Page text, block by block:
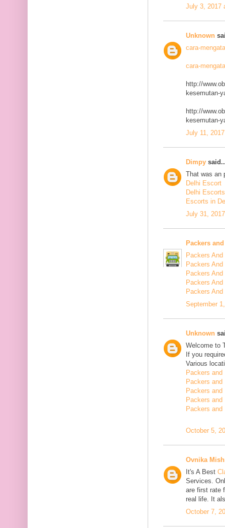
July 3, 2017
Unknown
cara-
cara-
http://
kesemutan-
http://
kesemutan-
July 11,
Dimpy
That was an
Delhi Escort
Delhi
Escorts in
July 31,
Packers
Packers
Packers
Packers
Packers
Packers
September
Unknown
Welcome to
If you
Various
Packers and
Packers
Packers
Packers
Packers
October 5,
Ovnika
It's A Best
Services.
are first rate
real life. It
October 7,